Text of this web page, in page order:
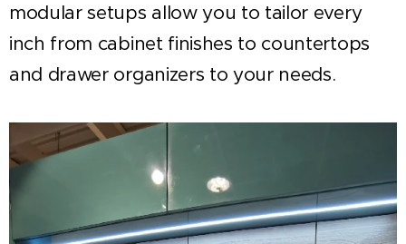
modular setups allow you to tailor every
inch from cabinet finishes to countertops
and drawer organizers to your needs.